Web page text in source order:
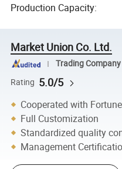
Production Capacity:
Market Union Co. Ltd.
Trading Company
Rating 5.0/5
Cooperated with
Full Customization
Standardized quality
Management